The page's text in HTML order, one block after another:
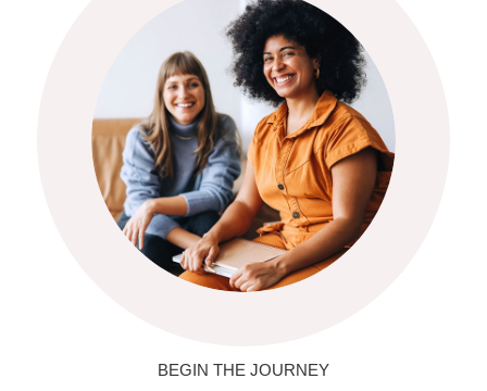
BEGIN THE JOURNEY